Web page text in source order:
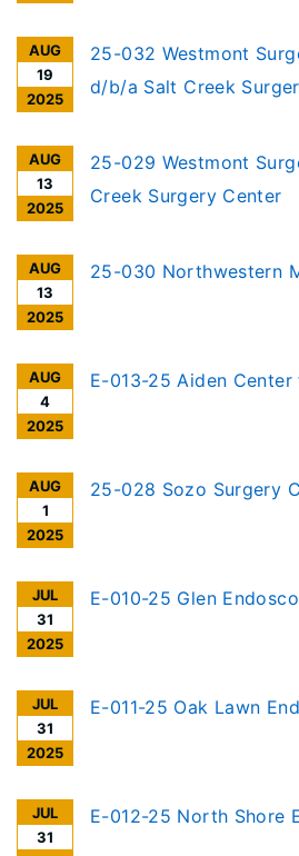
AUG
19
2025
25-032 Westmont
d/b/a Salt Creek
AUG
13
2025
25-029 Westmont
Creek Surgery Center
AUG
13
2025
25-030 Northwestern
AUG
4
2025
E-013-25 Aiden
AUG
1
2025
25-028 Sozo Surgery
JUL
31
2025
E-010-25 Glen
JUL
31
2025
E-011-25 Oak Lawn
JUL
31
E-012-25 North Shore